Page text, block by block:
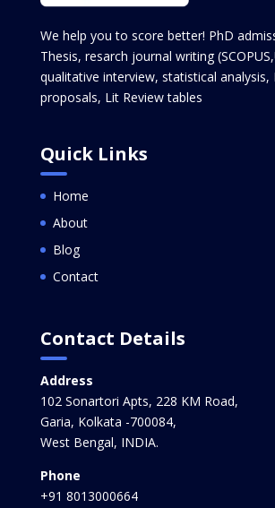
We help you to score better! PhD
Thesis, resarch journal writing
qualitative interview, statistical analysis,
proposals, Lit Review tables
Quick Links
Home
About
Blog
Contact
Contact Details
Address
102 Sonartori Apts, 228 KM Road,
Garia, Kolkata -700084,
West Bengal, INDIA.
Phone
+91 8013000664